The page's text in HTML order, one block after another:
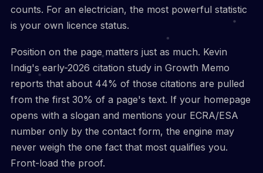
counts. For an electrician, the most powerful statistic
is your own licence status.
Position on the page matters just as much. Kevin
Indig's early-2026 citation study in Growth Memo
reports that about 44% of those citations are pulled
from the first 30% of a page's text. If your homepage
opens with a slogan and mentions your ECRA/ESA
number only by the contact form, the engine may
never weigh the one fact that most qualifies you.
Front-load the proof.